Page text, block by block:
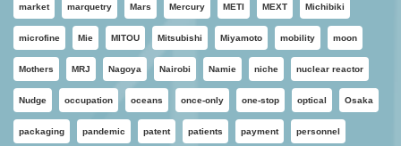
market marquetry Mars Mercury METI MEXT Michibiki
microfine Mie MITOU Mitsubishi Miyamoto mobility moon
Mothers MRJ Nagoya Nairobi Namie niche nuclear reactor
Nudge occupation oceans once-only one-stop optical Osaka
packaging pandemic patent patients payment personnel